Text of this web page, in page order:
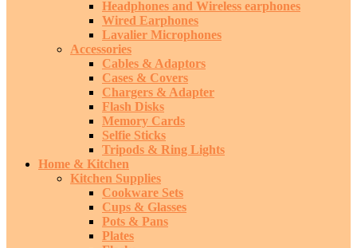
Headphones and Wireless earphones
Wired Earphones
Lavalier Microphones
Accessories
Cables & Adaptors
Cases & Covers
Chargers & Adapter
Flash Disks
Memory Cards
Selfie Sticks
Tripods & Ring Lights
Home & Kitchen
Kitchen Supplies
Cookware Sets
Cups & Glasses
Pots & Pans
Plates